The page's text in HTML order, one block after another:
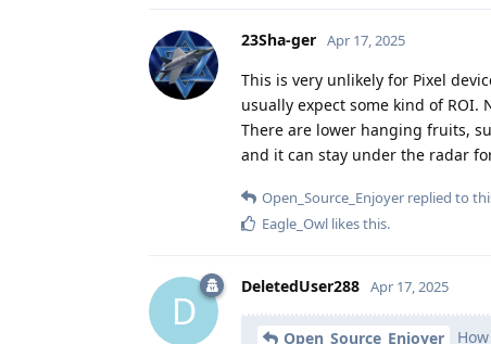
23Sha-ger Apr 17, 2025
This is very unlikely for Pixel
usually expect some kind of
There are lower hanging fruits,
and it can stay under the radar
Open_Source_Enjoyer replied to
Eagle_Owl likes this.
D
DeletedUser288 Apr 17, 2025
Open_Source_Enjoyer